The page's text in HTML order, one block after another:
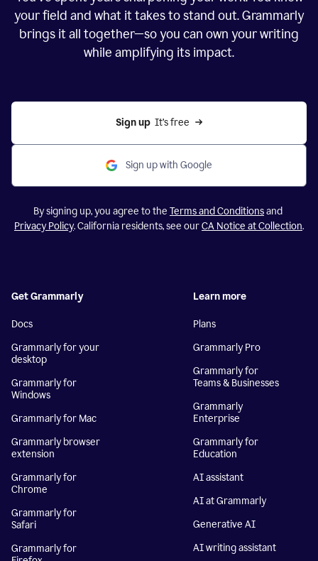
your field and what it takes to stand out. Grammarly
brings it all together—so you can own your writing
while amplifying its impact.
Sign up
  It’s free
Sign up with Google
By signing up, you agree to the Terms and Conditionsand
Privacy Policy. California residents, see ourCA Notice at Collection.
Get Grammarly
Docs
Grammarly for your
desktop
Grammarly for
Windows
Grammarly for Mac
Grammarly browser
extension
Grammarly for
Chrome
Grammarly for
Safari
Grammarly for
Learn more
Plans
Grammarly Pro
Grammarly for
Teams & Businesses
Grammarly
Enterprise
Grammarly for
Education
AI assistant
AI at Grammarly
Generative AI
AI writing assistant